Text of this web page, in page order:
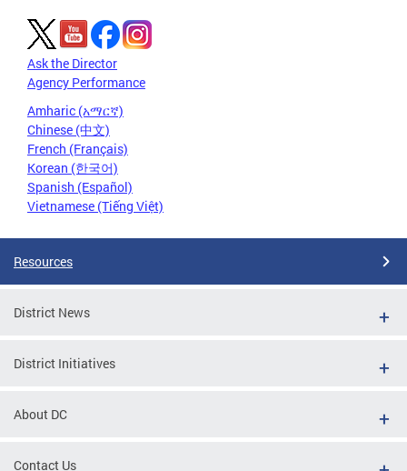
Ask the Director
Agency Performance
Amharic (አማርኛ)
Chinese (中文)
French (Français)
Korean (한국어)
Spanish (Español)
Vietnamese (Tiếng Việt)
Resources
District News
District Initiatives
About DC
Contact Us